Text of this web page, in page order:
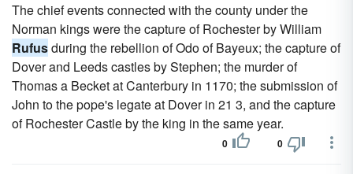
The chief events connected with the county under the
Norman kings were the capture of Rochester by William
Rufusduring the rebellion of Odo of Bayeux; the capture of
Dover and Leeds castles by Stephen; the murder of
Thomas a Becket at Canterbury in 1170; the submission of
John to the pope's legate at Dover in 21 3, and the capture
of Rochester Castle by the king in the same year.
0 0